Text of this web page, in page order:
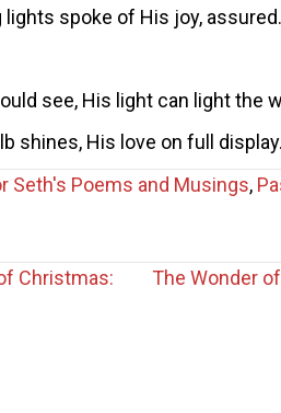
lights spoke of His joy, assured.
see, His light can light the
shines, His love on full display.
Seth's Poems and Musings,
Christmas:
The Wonder